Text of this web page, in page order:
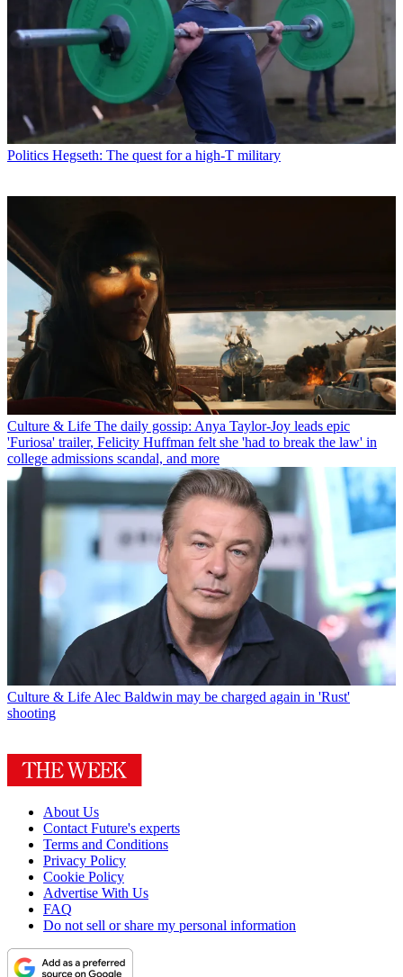
Politics Hegseth: The quest for a high-T military
Culture & Life The daily gossip: Anya Taylor-Joy leads epic
'Furiosa' trailer, Felicity Huffman felt she 'had to break the law' in
college admissions scandal, and more
Culture & Life Alec Baldwin may be charged again in 'Rust'
shooting
About Us
Contact Future's experts
Terms and Conditions
Privacy Policy
Cookie Policy
Advertise With Us
FAQ
Do not sell or share my personal information